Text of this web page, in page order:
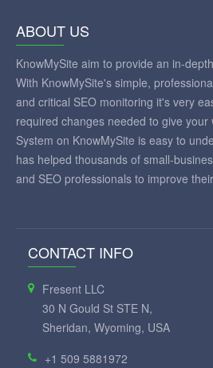
ABOUT US
KnowMySite aim to provide an in-
With KnowMySite's simple,
and critical SEO monitoring it's very
required changes needed to give your
System on KnowMySite is easy to
has helped thousands of small-
and SEO professionals to improve
CONTACT INFO
Fresent LLC
30 N Gould St STE N,
Sheridan, Wyoming, USA
+1 509 5881972